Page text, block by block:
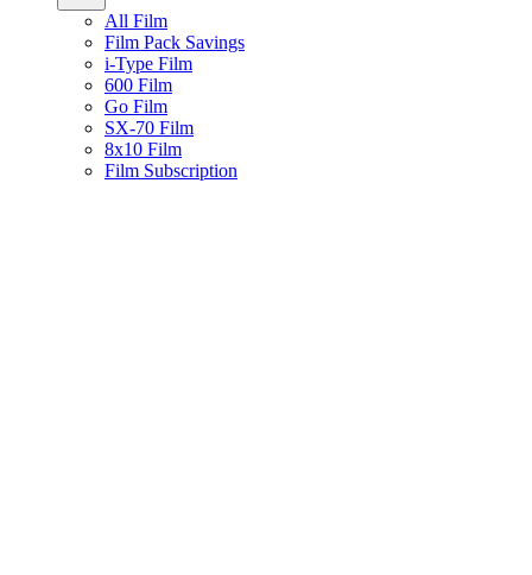
All Film
Film Pack Savings
i-Type Film
600 Film
Go Film
SX-70 Film
8x10 Film
Film Subscription